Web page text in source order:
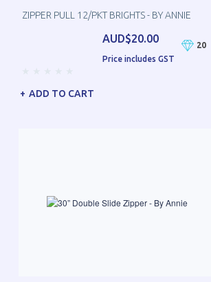
ZIPPER PULL 12/PKT BRIGHTS - BY ANNIE
AUD$20.00
Price includes GST
20
ADD TO CART